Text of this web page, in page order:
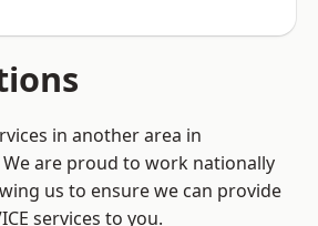
in another area in
are proud to work nationally
us to ensure we can provide
services to you.